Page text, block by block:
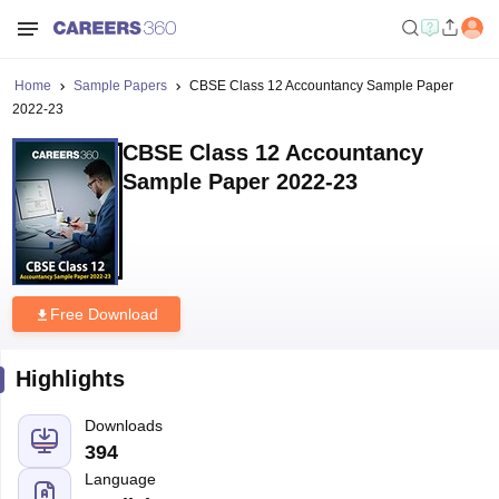
Home Sample Papers
CBSE Class 12 Accountancy Sample Paper
2022-23
CBSE Class 12 Accountancy
Sample Paper 2022-23
Free Download
Highlights
Downloads
394
Language